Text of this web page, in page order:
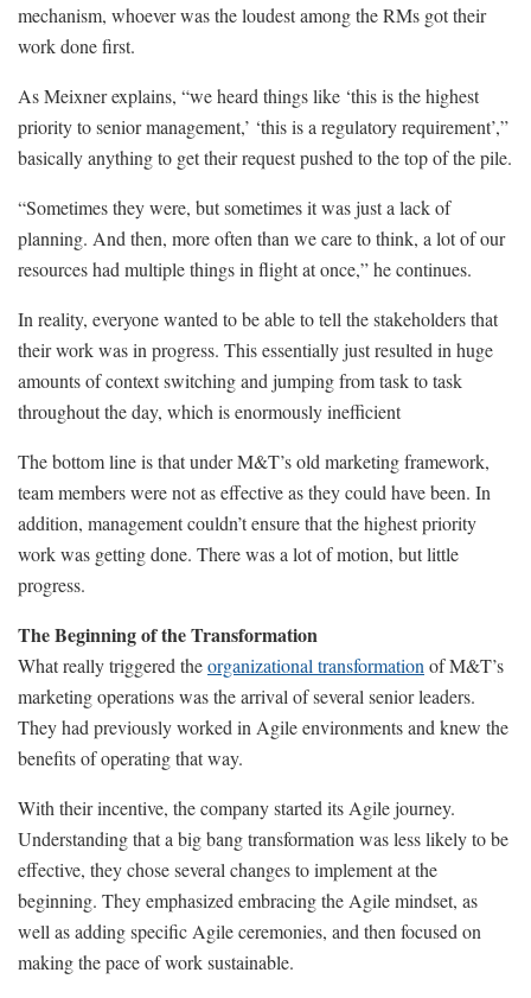
mechanism, whoever was the loudest among the RMs got their
work done first.
As Meixner explains, “we heard things like ‘this is the highest
priority to senior management,’ ‘this is a regulatory requirement’,”
basically anything to get their request pushed to the top of the pile.
“Sometimes they were, but sometimes it was just a lack of
planning. And then, more often than we care to think, a lot of our
resources had multiple things in flight at once,” he continues.
In reality, everyone wanted to be able to tell the stakeholders that
their work was in progress. This essentially just resulted in huge
amounts of context switching and jumping from task to task
throughout the day, which is enormously inefficient
The bottom line is that under M&T’s old marketing framework,
team members were not as effective as they could have been. In
addition, management couldn’t ensure that the highest priority
work was getting done. There was a lot of motion, but little
progress.
The Beginning of the Transformation
What really triggered theorganizational transformation of M&T’s
marketing operations was the arrival of several senior leaders.
They had previously worked in Agile environments and knew the
benefits of operating that way.
With their incentive, the company started its Agile journey.
Understanding that a big bang transformation was less likely to be
effective, they chose several changes to implement at the
beginning. They emphasized embracing the Agile mindset, as
well as adding specific Agile ceremonies, and then focused on
making the pace of work sustainable.